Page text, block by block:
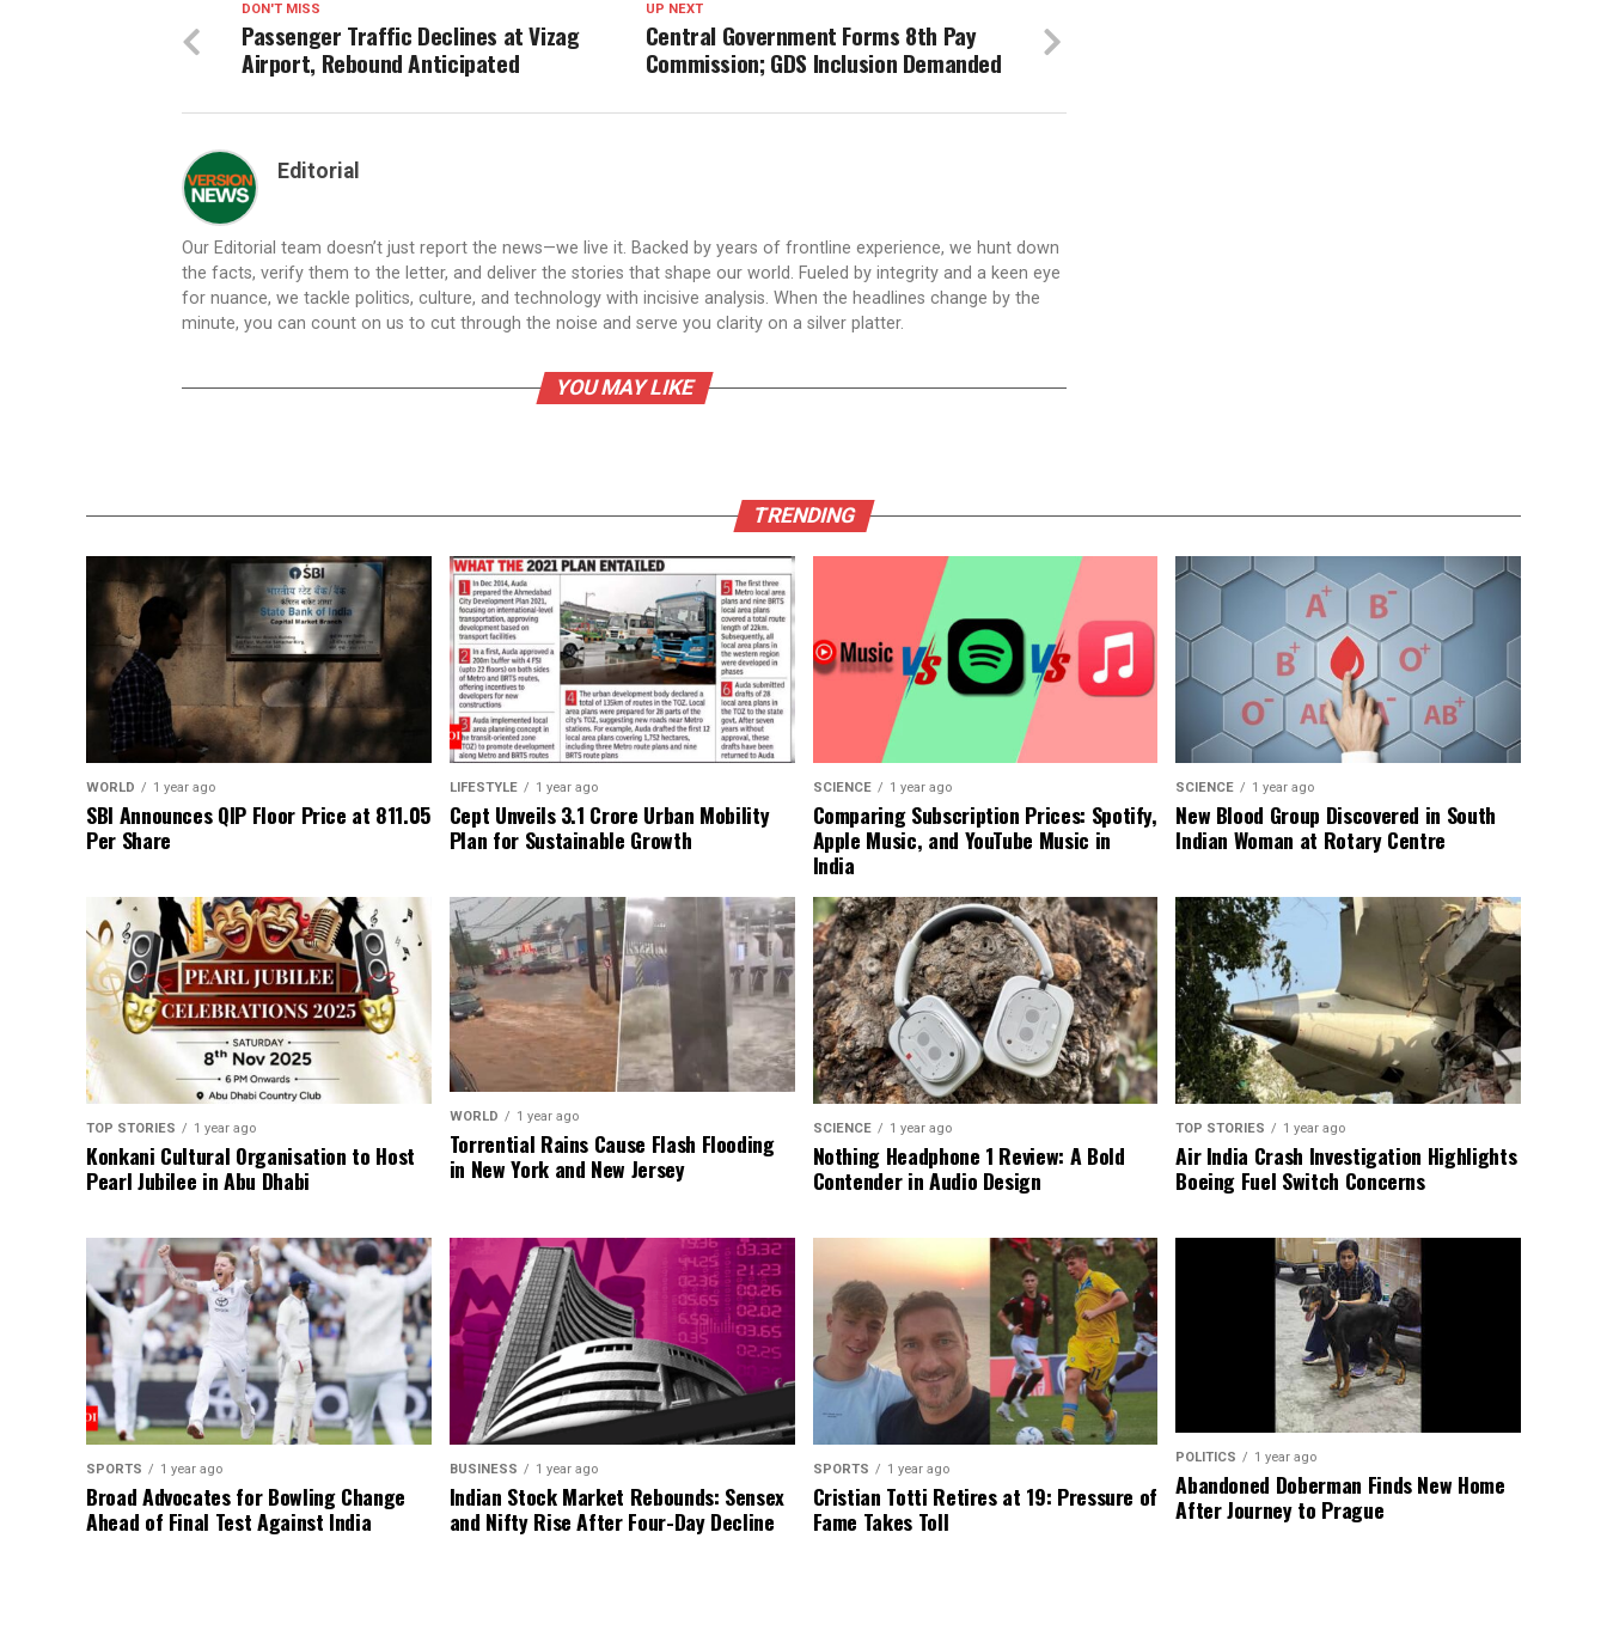
UP NEXT
Central Government Forms 8th Pay
Commission; GDS Inclusion Demanded
DON'T MISS
Passenger Traffic Declines at Vizag
Airport, Rebound Anticipated
Editorial
Our Editorial team doesn’t just report the news—we live it. Backed by years of frontline experience, we hunt down
the facts, verify them to the letter, and deliver the stories that shape our world. Fueled by integrity and a keen eye
for nuance, we tackle politics, culture, and technology with incisive analysis. When the headlines change by the
minute, you can count on us to cut through the noise and serve you clarity on a silver platter.
YOU MAY LIKE
TRENDING
WORLD 1 year ago
SBI Announces QIP Floor Price at ₹811.05
Per Share
LIFESTYLE 1 year ago
Cept Unveils ₹3.1 Crore Urban Mobility
Plan for Sustainable Growth
SCIENCE 1 year ago
Comparing Subscription Prices: Spotify,
Apple Music, and YouTube Music in
India
SCIENCE 1 year ago
New Blood Group Discovered in South
Indian Woman at Rotary Centre
TOP STORIES 1 year ago
Konkani Cultural Organisation to Host
Pearl Jubilee in Abu Dhabi
WORLD 1 year ago
Torrential Rains Cause Flash Flooding
in New York and New Jersey
SCIENCE 1 year ago
Nothing Headphone 1 Review: A Bold
Contender in Audio Design
TOP STORIES 1 year ago
Air India Crash Investigation Highlights
Boeing Fuel Switch Concerns
SPORTS 1 year ago
Broad Advocates for Bowling Change
Ahead of Final Test Against India
BUSINESS 1 year ago
Indian Stock Market Rebounds: Sensex
and Nifty Rise After Four-Day Decline
SPORTS 1 year ago
Cristian Totti Retires at 19: Pressure of
Fame Takes Toll
POLITICS 1 year ago
Abandoned Doberman Finds New Home
After Journey to Prague